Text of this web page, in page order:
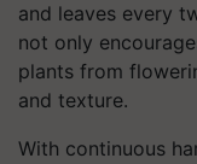
and leaves every
not only
plants from
and texture.
With continuous